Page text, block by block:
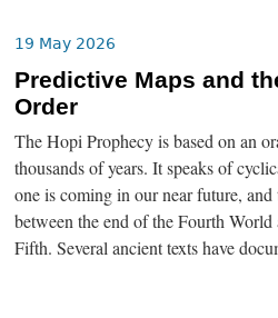
19 May 2026
Predictive Maps and
Order
The Hopi Prophecy is based on an
thousands of years. It speaks of
one is coming in our near future,
between the end of the Fourth
Fifth. Several ancient texts have